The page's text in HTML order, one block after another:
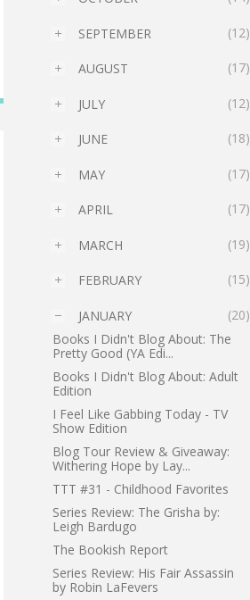
► SEPTEMBER (12)
► AUGUST (17)
► JULY (12)
► JUNE (18)
► MAY (17)
► APRIL (17)
► MARCH (19)
► FEBRUARY (15)
▼ JANUARY
(20)
Books I Didn't Blog About: The
Pretty Good (YA Edi...
Books I Didn't Blog About: Adult
Edition
I Feel Like Gabbing Today - TV
Show Edition
Blog Tour Review & Giveaway:
Withering Hope by Lay...
TTT #31 - Childhood Favorites
Series Review: The Grisha by:
Leigh Bardugo
The Bookish Report
Series Review: His Fair Assassin
by Robin LaFevers